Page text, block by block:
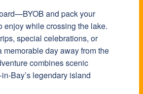
and pack your
enjoy while crossing the lake.
special celebrations, or
memorable day away from the
combines scenic
Bay’s legendary island